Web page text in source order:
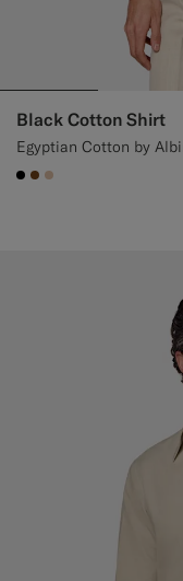
Black Cotton Shirt
Egyptian Cotton by
#000000
#76471B
#E4C4A9